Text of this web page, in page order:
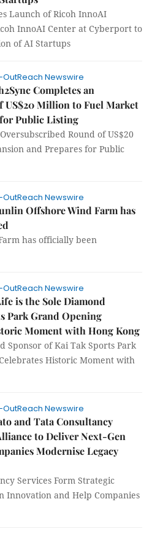
Launch of Ricoh InnoAI
InnoAI Center at Cyberport to
of AI Startups
Newswire
Completes an
US$20 Million to Fuel Market
Public Listing
Round of US$20
and Prepares for Public
Newswire
Offshore Wind Farm has
has officially been
Newswire
is the Sole Diamond
Park Grand Opening
Moment with Hong Kong
Sponsor of Kai Tak Sports Park
Historic Moment with
Newswire
and Tata Consultancy
to Deliver Next-Gen
Modernise Legacy
Services Form Strategic
Innovation and Help Companies